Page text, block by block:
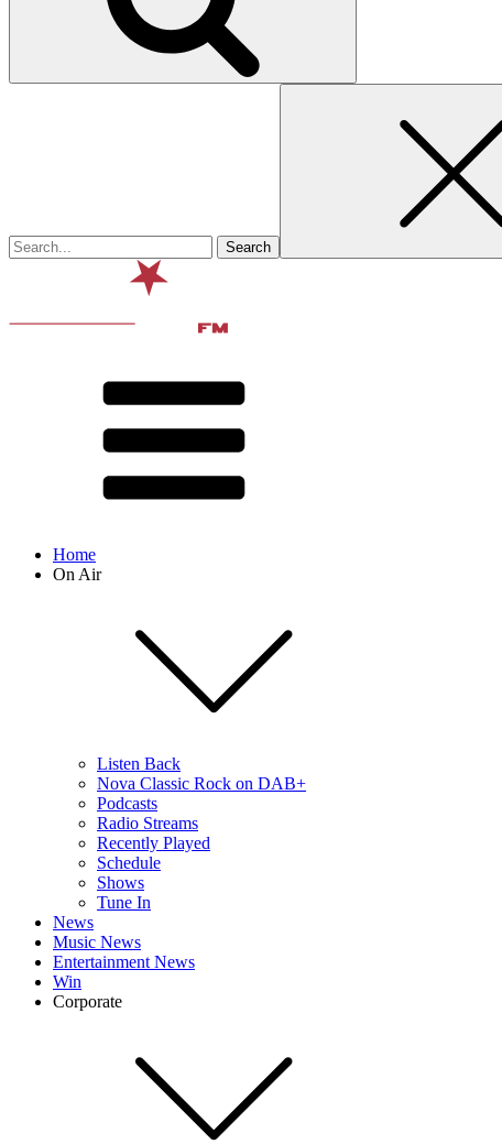
Home
On Air
Listen Back
Nova Classic Rock on DAB+
Podcasts
Radio Streams
Recently Played
Schedule
Shows
Tune In
News
Music News
Entertainment News
Win
Corporate